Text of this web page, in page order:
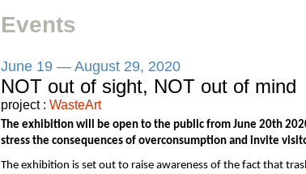
Events
June 19 — August 29, 2020
NOT out of sight, NOT out of mind
project : WasteArt
The exhibition will be open to the public from June 20th
stress the consequences of overconsumption and invite
The exhibition is set out to raise awareness of the fact that